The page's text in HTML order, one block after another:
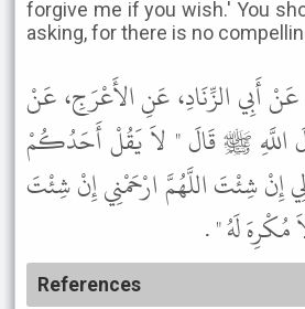
forgive me if you wish.' You
asking, for there is no
أَبِي الزِّنَادِ، عَنِ الأَعْرَجِ، عَنْ
اللَّهِ ﷺ قَالَ " لاَ يَقُلْ أَحَدُكُمْ
إِنْ شِئْتَ اللَّهُمَّ ارْحَمْنِي إِنْ شِئْتَ
مُكْرِهَ لَهُ " .
References